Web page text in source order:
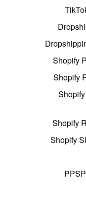
Shopify
Shopify
Shopify
Shopify